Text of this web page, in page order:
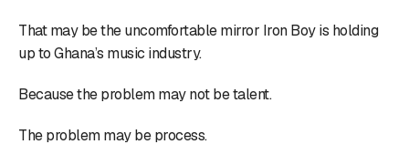
That may be the uncomfortable mirror Iron Boy is holding
up to Ghana’s music industry.
Because the problem may not be talent.
The problem may be process.